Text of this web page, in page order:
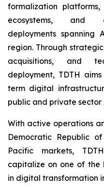
formalization
ecosystems, and
deployments spanning
region. Through
acquisitions, and
deployment, TDTH
term digital
public and private sector
With active operations
Democratic Republic
Pacific markets,
capitalize on one of the
in digital transformation